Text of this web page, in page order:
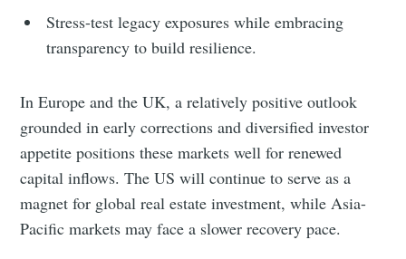
Stress-test legacy exposures while embracing
transparency to build resilience.
In Europe and the UK, a relatively positive outlook
grounded in early corrections and diversified investor
appetite positions these markets well for renewed
capital inflows. The US will continue to serve as a
magnet for global real estate investment, while Asia-
Pacific markets may face a slower recovery pace.